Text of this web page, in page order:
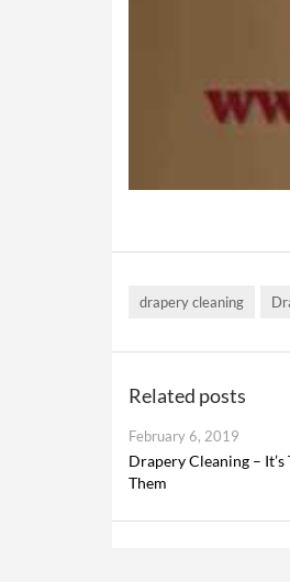
drapery cleaning
Related posts
February 6, 2019
Drapery Cleaning –
Them